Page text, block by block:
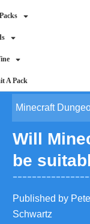
A Pack
Minecraft
Will
be
Published by
Schwartz